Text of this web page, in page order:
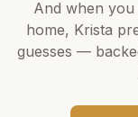
And when
home, Krista
guesses —